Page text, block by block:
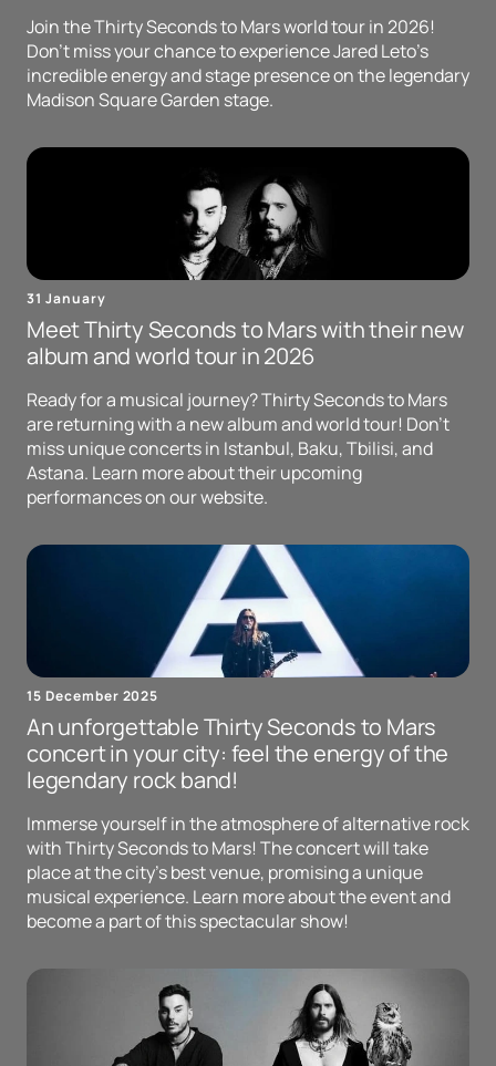
Join the Thirty Seconds to Mars world tour in 2026!
Don't miss your chance to experience Jared Leto's
incredible energy and stage presence on the legendary
Madison Square Garden stage.
31 January
Meet Thirty Seconds to Mars with their new
album and world tour in 2026
Ready for a musical journey? Thirty Seconds to Mars
are returning with a new album and world tour! Don't
miss unique concerts in Istanbul, Baku, Tbilisi, and
Astana. Learn more about their upcoming
performances on our website.
15 December 2025
An unforgettable Thirty Seconds to Mars
concert in your city: feel the energy of the
legendary rock band!
Immerse yourself in the atmosphere of alternative rock
with Thirty Seconds to Mars! The concert will take
place at the city's best venue, promising a unique
musical experience. Learn more about the event and
become a part of this spectacular show!